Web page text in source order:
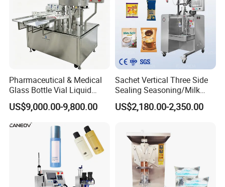
Pharmaceutical & Medical
Glass Bottle Vial Liquid
Powder Filling Sealing and
Capping Machine with
Reasonal Price
US$9,000.00-9,800.00
Sachet Vertical Three Side
Sealing Seasoning/Milk
Powder/Coffee Powder
Packaging-Machine
US$2,180.00-2,350.00